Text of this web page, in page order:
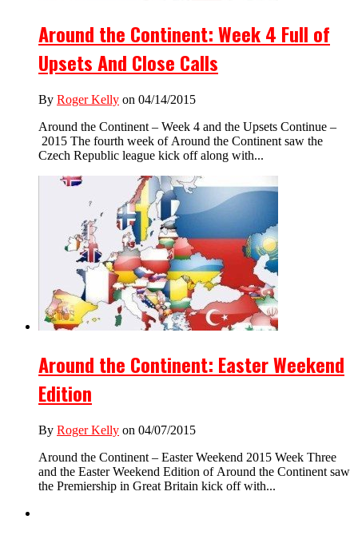
Around the Continent: Week 4 Full of
Upsets And Close Calls
By Roger Kelly on 04/14/2015
Around the Continent – Week 4 and the Upsets Continue –
2015 The fourth week of Around the Continent saw the
Czech Republic league kick off along with...
Around the Continent: Easter Weekend
Edition
By Roger Kelly on 04/07/2015
Around the Continent – Easter Weekend 2015 Week Three
and the Easter Weekend Edition of Around the Continent saw
the Premiership in Great Britain kick off with...